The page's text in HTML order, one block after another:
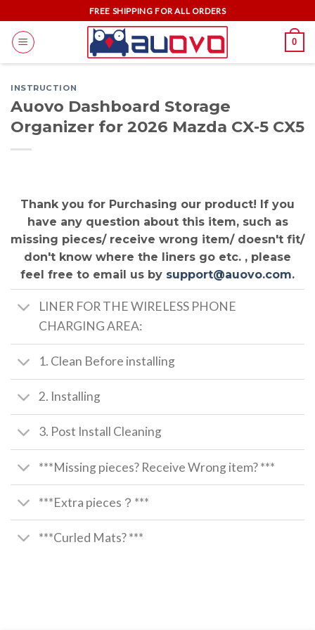
to
content
FREE SHIPPING FOR ALL ORDERS
0
INSTRUCTION
Auovo Dashboard Storage
Organizer for 2026 Mazda CX-5 CX5
Thank you for Purchasing our product! If you
have any question about this item, such as
missing pieces/ receive wrong item/ doesn't fit/
don't know where the liners go etc. , please
feel free to email us by support@auovo.com.
LINER FOR THE WIRELESS PHONE
CHARGING AREA:
1. Clean Before installing
2. Installing
3. Post Install Cleaning
***Missing pieces? Receive Wrong item? ***
***Extra pieces？***
***Curled Mats? ***